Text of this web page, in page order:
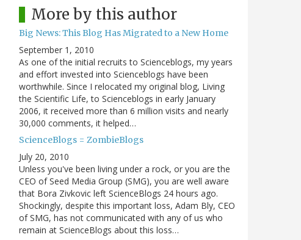
More by this author
Big News: This Blog Has Migrated to a New Home
September 1, 2010
As one of the initial recruits to Scienceblogs, my years
and effort invested into Scienceblogs have been
worthwhile. Since I relocated my original blog, Living
the Scientific Life, to Scienceblogs in early January
2006, it received more than 6 million visits and nearly
30,000 comments, it helped…
ScienceBlogs = ZombieBlogs
July 20, 2010
Unless you've been living under a rock, or you are the
CEO of Seed Media Group (SMG), you are well aware
that Bora Zivkovic left ScienceBlogs 24 hours ago.
Shockingly, despite this important loss, Adam Bly, CEO
of SMG, has not communicated with any of us who
remain at ScienceBlogs about this loss…